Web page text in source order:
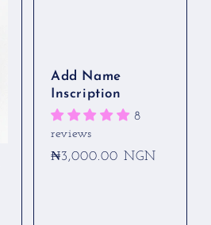
Add Name
Inscription
8
reviews
Regular
₦3,000.00 NGN